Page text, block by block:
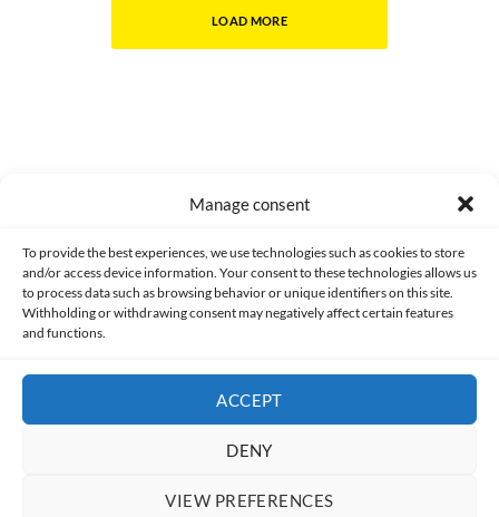
Manage consent
To provide the best experiences, we use technologies such as cookies to store
and/or access device information. Your consent to these technologies allows us
to process data such as browsing behavior or unique identifiers on this site.
Withholding or withdrawing consent may negatively affect certain features
and functions.
ACCEPT
DENY
VIEW PREFERENCES
LOAD MORE
PRIVACY AND DATA PROTECTION POLICY COOKIES POLICY (EU)